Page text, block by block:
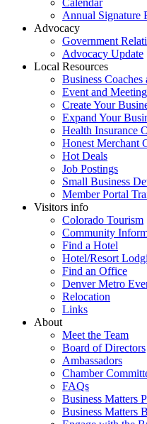
Calendar
Annual Signature
Advocacy
Government
Advocacy Update
Local Resources
Business Coaches
Event and
Create Your
Expand Your
Health Insurance
Honest Merchant
Hot Deals
Job Postings
Small Business
Member Portal
Visitors info
Colorado Tourism
Community
Find a Hotel
Hotel/Resort
Find an Office
Denver Metro
Relocation
Links
About
Meet the Team
Board of Directors
Ambassadors
Chamber
FAQs
Business Matters
Business Matters